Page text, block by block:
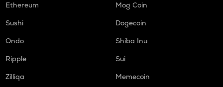
Ethereum
Mog Coin
Sushi
Dogecoin
Ondo
Shiba Inu
Ripple
Sui
Zilliqa
Memecoin